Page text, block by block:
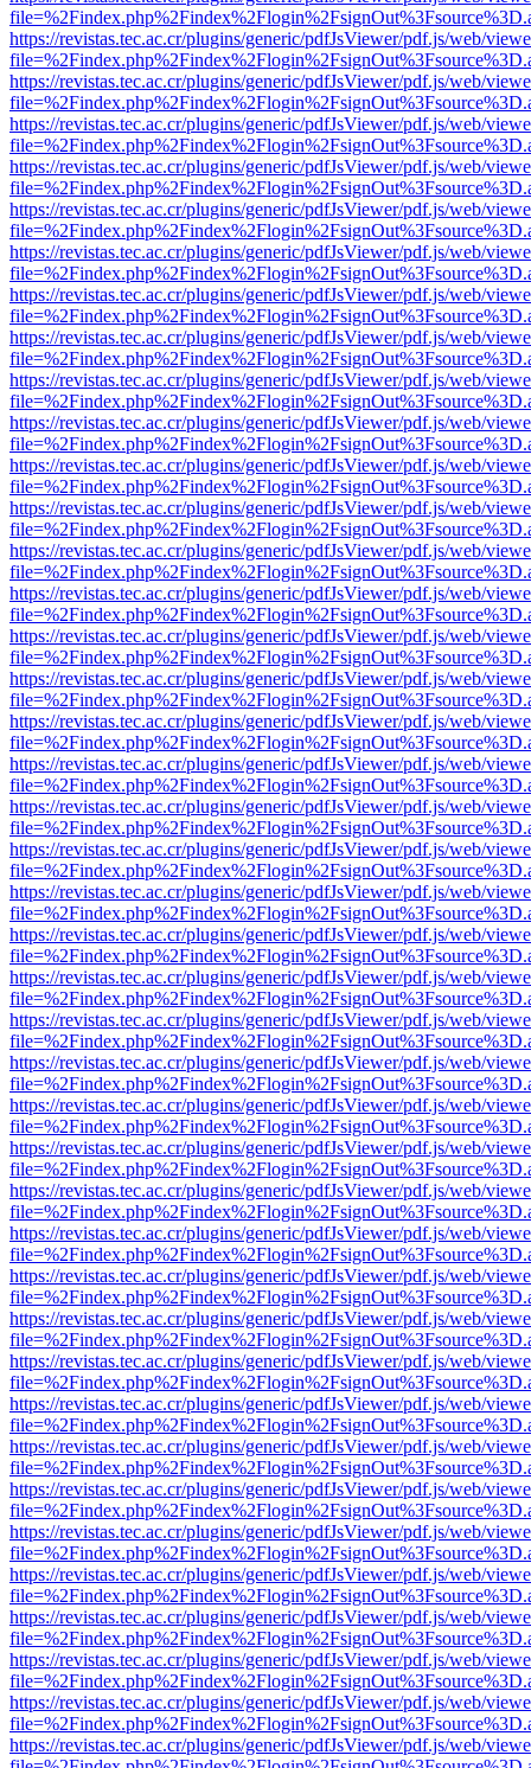
https://revistas.tec.ac.cr/plugins/generic/pdfJsViewer/pdf.js/web/
https://revistas.tec.ac.cr/plugins/generic/pdfJsViewer/pdf.js/web/
https://revistas.tec.ac.cr/plugins/generic/pdfJsViewer/pdf.js/web/
https://revistas.tec.ac.cr/plugins/generic/pdfJsViewer/pdf.js/web/
https://revistas.tec.ac.cr/plugins/generic/pdfJsViewer/pdf.js/web/
https://revistas.tec.ac.cr/plugins/generic/pdfJsViewer/pdf.js/web/
https://revistas.tec.ac.cr/plugins/generic/pdfJsViewer/pdf.js/web/
https://revistas.tec.ac.cr/plugins/generic/pdfJsViewer/pdf.js/web/
https://revistas.tec.ac.cr/plugins/generic/pdfJsViewer/pdf.js/web/
https://revistas.tec.ac.cr/plugins/generic/pdfJsViewer/pdf.js/web/
https://revistas.tec.ac.cr/plugins/generic/pdfJsViewer/pdf.js/web/
https://revistas.tec.ac.cr/plugins/generic/pdfJsViewer/pdf.js/web/
https://revistas.tec.ac.cr/plugins/generic/pdfJsViewer/pdf.js/web/
https://revistas.tec.ac.cr/plugins/generic/pdfJsViewer/pdf.js/web/
https://revistas.tec.ac.cr/plugins/generic/pdfJsViewer/pdf.js/web/
https://revistas.tec.ac.cr/plugins/generic/pdfJsViewer/pdf.js/web/
https://revistas.tec.ac.cr/plugins/generic/pdfJsViewer/pdf.js/web/
https://revistas.tec.ac.cr/plugins/generic/pdfJsViewer/pdf.js/web/
https://revistas.tec.ac.cr/plugins/generic/pdfJsViewer/pdf.js/web/
https://revistas.tec.ac.cr/plugins/generic/pdfJsViewer/pdf.js/web/
https://revistas.tec.ac.cr/plugins/generic/pdfJsViewer/pdf.js/web/
https://revistas.tec.ac.cr/plugins/generic/pdfJsViewer/pdf.js/web/
https://revistas.tec.ac.cr/plugins/generic/pdfJsViewer/pdf.js/web/
https://revistas.tec.ac.cr/plugins/generic/pdfJsViewer/pdf.js/web/
https://revistas.tec.ac.cr/plugins/generic/pdfJsViewer/pdf.js/web/
https://revistas.tec.ac.cr/plugins/generic/pdfJsViewer/pdf.js/web/
https://revistas.tec.ac.cr/plugins/generic/pdfJsViewer/pdf.js/web/
https://revistas.tec.ac.cr/plugins/generic/pdfJsViewer/pdf.js/web/
https://revistas.tec.ac.cr/plugins/generic/pdfJsViewer/pdf.js/web/
https://revistas.tec.ac.cr/plugins/generic/pdfJsViewer/pdf.js/web/
https://revistas.tec.ac.cr/plugins/generic/pdfJsViewer/pdf.js/web/
https://revistas.tec.ac.cr/plugins/generic/pdfJsViewer/pdf.js/web/
https://revistas.tec.ac.cr/plugins/generic/pdfJsViewer/pdf.js/web/
https://revistas.tec.ac.cr/plugins/generic/pdfJsViewer/pdf.js/web/
https://revistas.tec.ac.cr/plugins/generic/pdfJsViewer/pdf.js/web/
https://revistas.tec.ac.cr/plugins/generic/pdfJsViewer/pdf.js/web/
https://revistas.tec.ac.cr/plugins/generic/pdfJsViewer/pdf.js/web/
https://revistas.tec.ac.cr/plugins/generic/pdfJsViewer/pdf.js/web/
https://revistas.tec.ac.cr/plugins/generic/pdfJsViewer/pdf.js/web/
https://revistas.tec.ac.cr/plugins/generic/pdfJsViewer/pdf.js/web/
https://revistas.tec.ac.cr/plugins/generic/pdfJsViewer/pdf.js/web/